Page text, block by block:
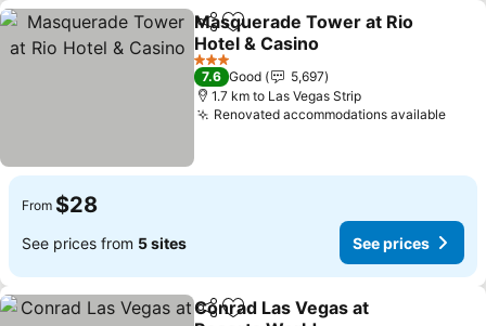
ShareAdd to favorites
Masquerade Tower at Rio
Hotel & Casino
3 Stars
7.6 Good
5,697
1.7 km to Las Vegas Strip
Renovated accommodations available
From $28
See prices from 5 sites See prices
ShareAdd to favorites
Conrad Las Vegas at